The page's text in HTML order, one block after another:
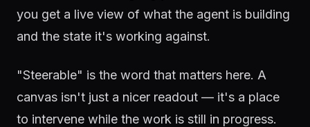
you get a live view of what the agent is building
and the state it's working against.
"Steerable" is the word that matters here. A
canvas isn't just a nicer readout — it's a place
to intervene while the work is still in progress.